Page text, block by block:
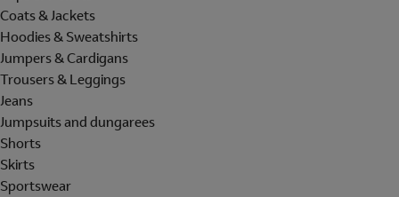
Coats & Jackets
Hoodies & Sweatshirts
Jumpers & Cardigans
Trousers & Leggings
Jeans
Jumpsuits and dungarees
Shorts
Skirts
Sportswear